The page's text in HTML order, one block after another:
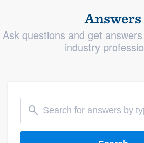
Answers
Ask questions and get
industry